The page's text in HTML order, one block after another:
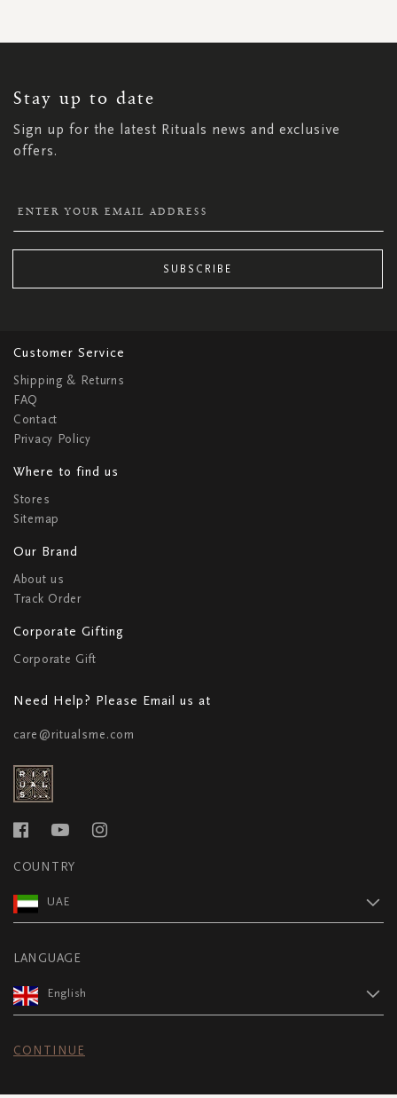
Stay up to date
Sign up for the latest Rituals news and exclusive
offers.
NEWSLETTER:
SUBSCRIBE
Customer Service
Shipping & Returns
FAQ
Contact
Privacy Policy
Where to find us
Stores
Sitemap
Our Brand
About us
Track Order
Corporate Gifting
Corporate Gift
Need Help? Please Email us at
care@ritualsme.com
COUNTRY
UAE
LANGUAGE
English
CONTINUE